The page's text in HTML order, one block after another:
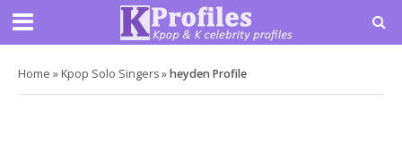
Home » Kpop Solo Singers»heyden Profile